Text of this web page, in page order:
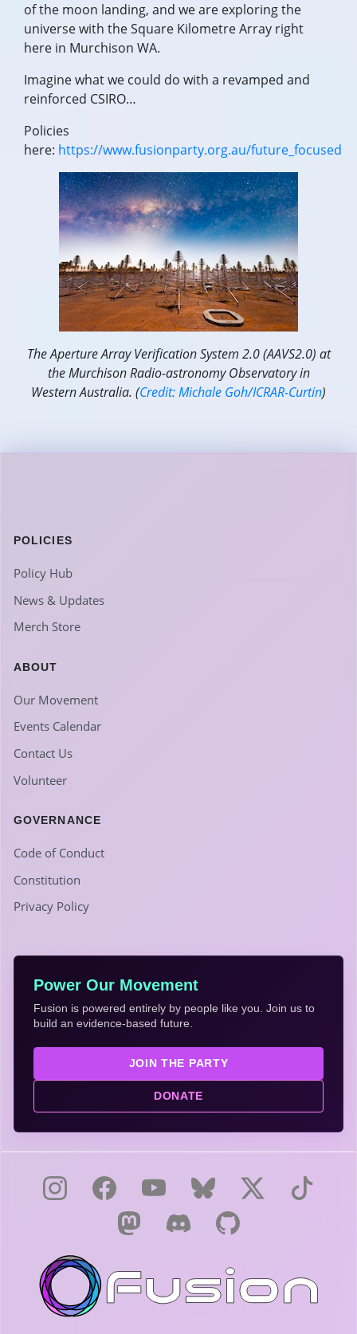
of the moon landing, and we are exploring the
universe with the Square Kilometre Array right
here in Murchison WA.
Imagine what we could do with a revamped and
reinforced CSIRO…
Policies
here: https://www.fusionparty.org.au/future_focused
The Aperture Array Verification System 2.0 (AAVS2.0) at
the Murchison Radio-astronomy Observatory in
Western Australia. (Credit: Michale Goh/ICRAR-Curtin)
POLICIES
Policy Hub
News & Updates
Merch Store
ABOUT
Our Movement
Events Calendar
Contact Us
Volunteer
GOVERNANCE
Code of Conduct
Constitution
Privacy Policy
Power Our Movement
Fusion is powered entirely by people like you. Join us to
build an evidence-based future.
JOIN THE PARTY
DONATE